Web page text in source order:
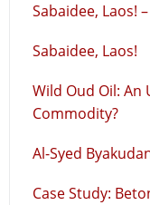
Sabaidee, Laos!
Sabaidee, Laos!
Wild Oud Oil: An
Commodity?
Al-Syed
Case Study: